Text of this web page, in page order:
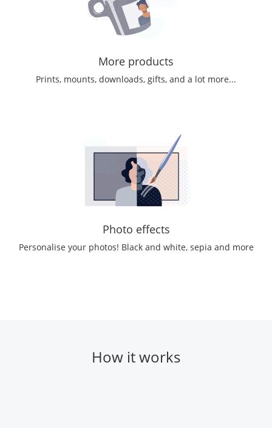
More products
Prints, mounts, downloads, gifts, and a lot more...
Photo effects
Personalise your photos! Black and white, sepia and more
How it works